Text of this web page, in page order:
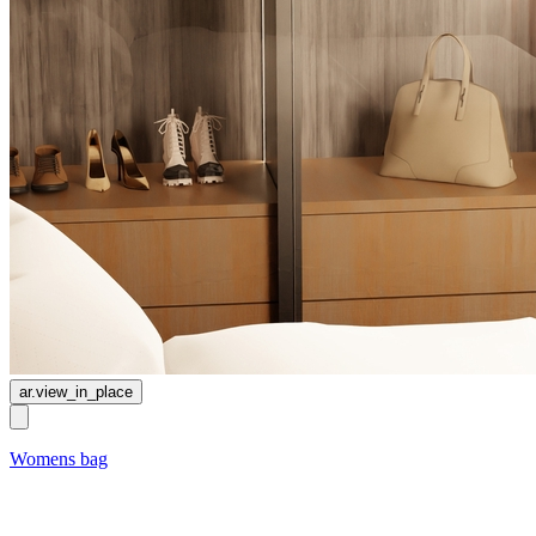
ar.view_in_place
Womens bag